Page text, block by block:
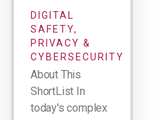
DIGITAL
SAFETY,
PRIVACY &
CYBERSECURITY
About This
ShortList In
today's complex